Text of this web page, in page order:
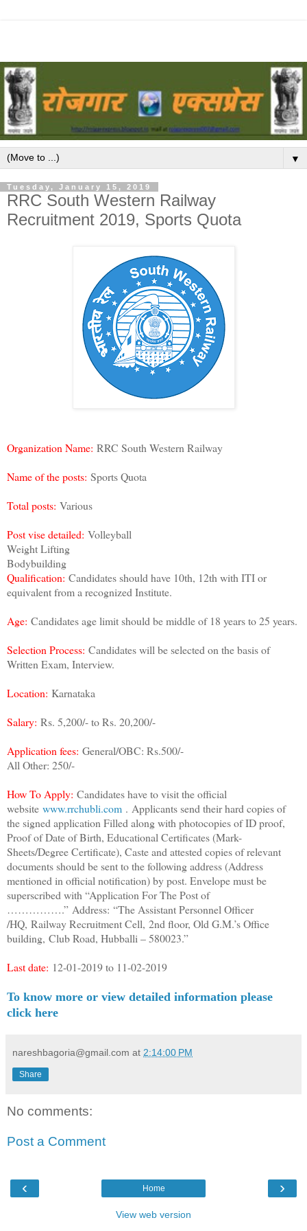
▼
Tuesday, January 15, 2019
RRC South Western Railway
Recruitment 2019, Sports Quota
Organization Name: RRC South Western Railway
Name of the posts: Sports Quota
Total posts: Various
Post vise detailed: Volleyball
Weight Lifting
Bodybuilding
Qualification: Candidates should have 10th, 12th with ITI or
equivalent from a recognized Institute.
Age: Candidates age limit should be middle of 18 years to 25 years.
Selection Process: Candidates will be selected on the basis of
Written Exam, Interview.
Location: Karnataka
Salary: Rs. 5,200/- to Rs. 20,200/-
Application fees: General/OBC: Rs.500/-
All Other: 250/-
How To Apply: Candidates have to visit the official
website www.rrchubli.com . Applicants send their hard copies of
the signed application Filled along with photocopies of ID proof,
Proof of Date of Birth, Educational Certificates (Mark-
Sheets/Degree Certificate), Caste and attested copies of relevant
documents should be sent to the following address (Address
mentioned in official notification) by post. Envelope must be
superscribed with “Application For The Post of
…………….” Address: “The Assistant Personnel Officer
/HQ, Railway Recruitment Cell, 2nd floor, Old G.M.’s Office
building, Club Road, Hubballi – 580023.”
Last date: 12-01-2019 to 11-02-2019
To know more or view detailed information please
click here
nareshbagoria@gmail.com at 2:14:00 PM
Share
No comments:
Post a Comment
‹ ›
Home
View web version